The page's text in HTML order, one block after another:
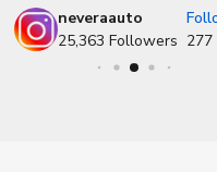
neveraauto
25,363 Followers 277